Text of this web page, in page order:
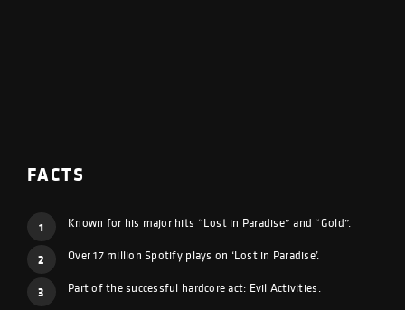
FACTS
1 Known for his major hits “Lost in Paradise” and “Gold”.
2 Over 17 million Spotify plays on ‘Lost in Paradise’.
3 Part of the successful hardcore act: Evil Activities.